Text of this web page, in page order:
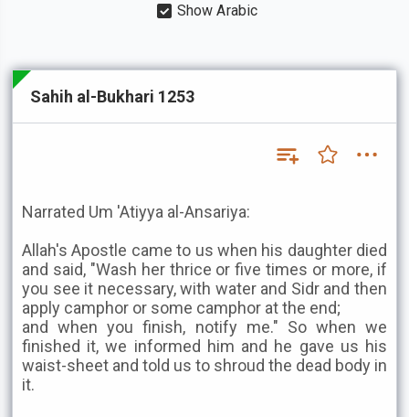
Show Arabic
Sahih al-Bukhari 1253
Narrated Um 'Atiyya al-Ansariya:
Allah's Apostle came to us when his daughter died
and said, "Wash her thrice or five times or more, if
you see it necessary, with water and Sidr and then
apply camphor or some camphor at the end;
and when you finish, notify me." So when we
finished it, we informed him and he gave us his
waist-sheet and told us to shroud the dead body in
it.